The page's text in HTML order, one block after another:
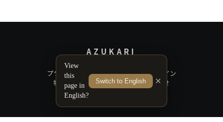
AZUKARI
プライバシーポリシーサポートガイドライン
特定商取引法に基づく表記お問い合わせ
View
this
page in
English?
Switch to English ✕